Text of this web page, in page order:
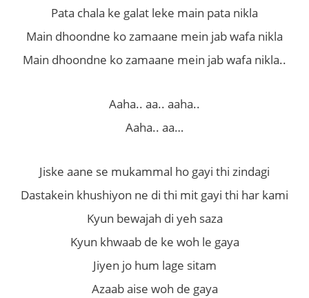
Pata chala ke galat leke main pata nikla
Main dhoondne ko zamaane mein jab wafa nikla
Main dhoondne ko zamaane mein jab wafa nikla..
Aaha.. aa.. aaha..
Aaha.. aa…
Jiske aane se mukammal ho gayi thi zindagi
Dastakein khushiyon ne di thi mit gayi thi har kami
Kyun bewajah di yeh saza
Kyun khwaab de ke woh le gaya
Jiyen jo hum lage sitam
Azaab aise woh de gaya